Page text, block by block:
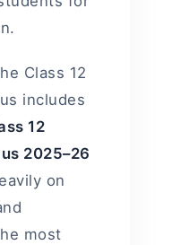
Class 12
includes
12
2025–26
on
most